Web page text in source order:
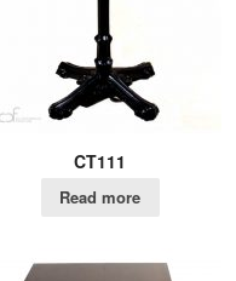
CT111
Read more